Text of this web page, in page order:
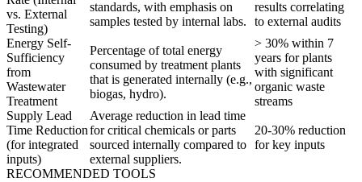
vs. External
Testing)
standards, with emphasis on
samples tested by internal labs.
results correlating
to external audits
Energy Self-
Sufficiency
from
Wastewater
Treatment
Percentage of total energy
consumed by treatment plants
that is generated internally (e.g.,
biogas, hydro).
> 30% within 7
years for plants
with significant
organic waste
streams
Supply Lead
Time Reduction
(for integrated
inputs)
Average reduction in lead time
for critical chemicals or parts
sourced internally compared to
external suppliers.
20-30% reduction
for key inputs
RECOMMENDED TOOLS